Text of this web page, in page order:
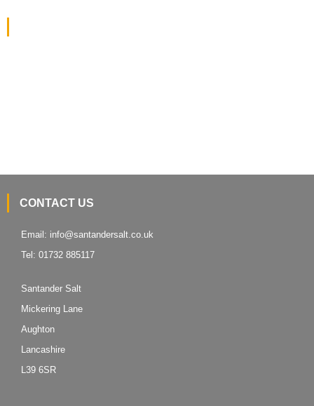
CONTACT US
Email: info@santandersalt.co.uk
Tel: 01732 885117
Santander Salt
Mickering Lane
Aughton
Lancashire
L39 6SR